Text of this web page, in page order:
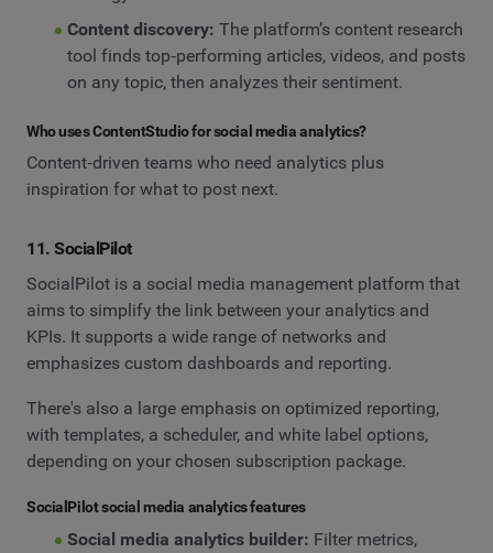
Content discovery: The platform’s content research
tool finds top‑performing articles, videos, and posts
on any topic, then analyzes their sentiment.
Who uses ContentStudio for social media analytics?
Content‑driven teams who need analytics plus
inspiration for what to post next.
11. SocialPilot
SocialPilot is a social media management platform that
aims to simplify the link between your analytics and
KPIs. It supports a wide range of networks and
emphasizes custom dashboards and reporting.
There's also a large emphasis on optimized reporting,
with templates, a scheduler, and white label options,
depending on your chosen subscription package.
SocialPilot social media analytics features
Social media analytics builder: Filter metrics,